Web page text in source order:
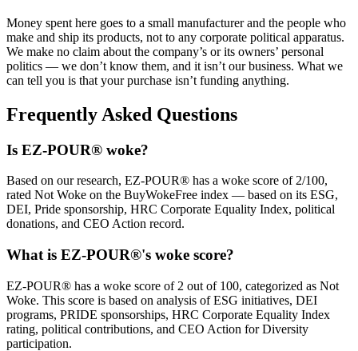
Money spent here goes to a small manufacturer and the people who
make and ship its products, not to any corporate political apparatus.
We make no claim about the company’s or its owners’ personal
politics — we don’t know them, and it isn’t our business. What we
can tell you is that your purchase isn’t funding anything.
Frequently Asked Questions
Is EZ-POUR® woke?
Based on our research, EZ-POUR® has a woke score of 2/100,
rated Not Woke on the BuyWokeFree index — based on its ESG,
DEI, Pride sponsorship, HRC Corporate Equality Index, political
donations, and CEO Action record.
What is EZ-POUR®'s woke score?
EZ-POUR® has a woke score of 2 out of 100, categorized as Not
Woke. This score is based on analysis of ESG initiatives, DEI
programs, PRIDE sponsorships, HRC Corporate Equality Index
rating, political contributions, and CEO Action for Diversity
participation.